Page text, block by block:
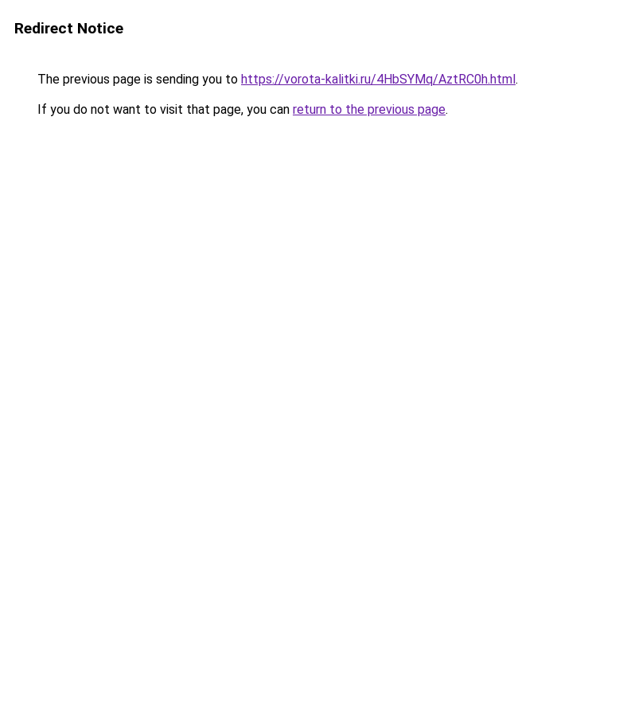
Redirect Notice
The previous page is sending you to https://vorota-kalitki.ru/4HbSYMq/AztRC0h.html.
If you do not want to visit that page, you can return to the previous page.